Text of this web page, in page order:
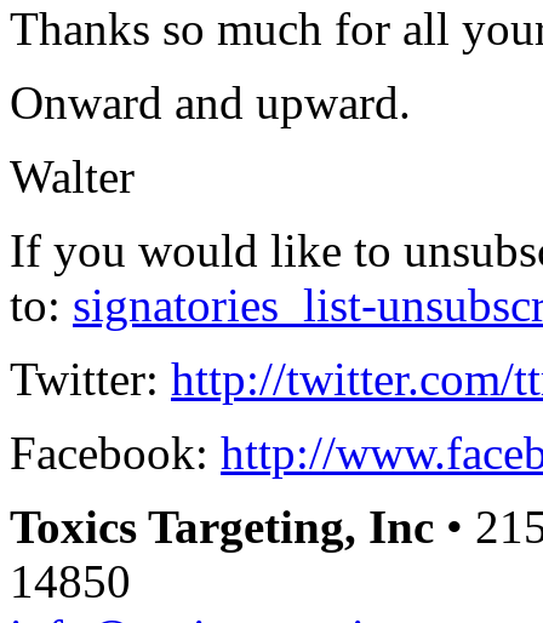
Thanks so much for all
Onward and upward.
Walter
If you would like to
to: signatories_list-
Twitter: http://twitter.com/
Facebook: http://
Toxics Targeting, Inc •
14850